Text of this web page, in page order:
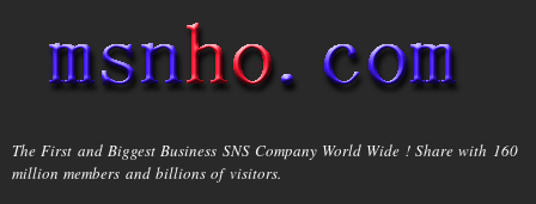
main
content
msnho.com
The First and Biggest Business SNS Company World Wide ! Share with 160
million members and billions of visitors.